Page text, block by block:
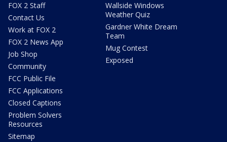
FOX 2 Staff
Contact Us
Work at FOX 2
FOX 2 News App
Job Shop
Community
FCC Public File
FCC Applications
Closed Captions
Problem Solvers
Resources
Sitemap
Wallside Windows
Weather Quiz
Gardner White Dream
Team
Mug Contest
Exposed